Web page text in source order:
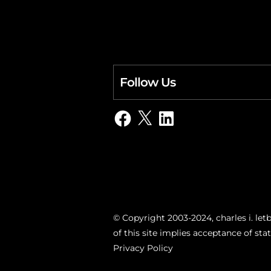
Follow Us
Facebook
X LinkedIn
© Copyright 2003-2024, charles i.
of this site implies acceptance of
Privacy Policy